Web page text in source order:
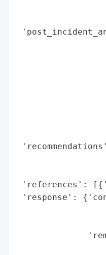
'references':
'response':